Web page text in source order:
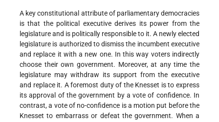
A key constitutional attribute of parliamentary democracies
is that the political executive derives its power from the
legislature and is politically responsible to it. A newly elected
legislature is authorized to dismiss the incumbent executive
and replace it with a new one. In this way voters indirectly
choose their own government. Moreover, at any time the
legislature may withdraw its support from the executive
and replace it. A foremost duty of the Knesset is to express
its approval of the government by a vote of confidence. In
contrast, a vote of no-confidence is a motion put before the
Knesset to embarrass or defeat the government. When a